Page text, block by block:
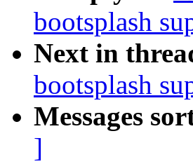
bootsplash
Next in
bootsplash
Messages
]